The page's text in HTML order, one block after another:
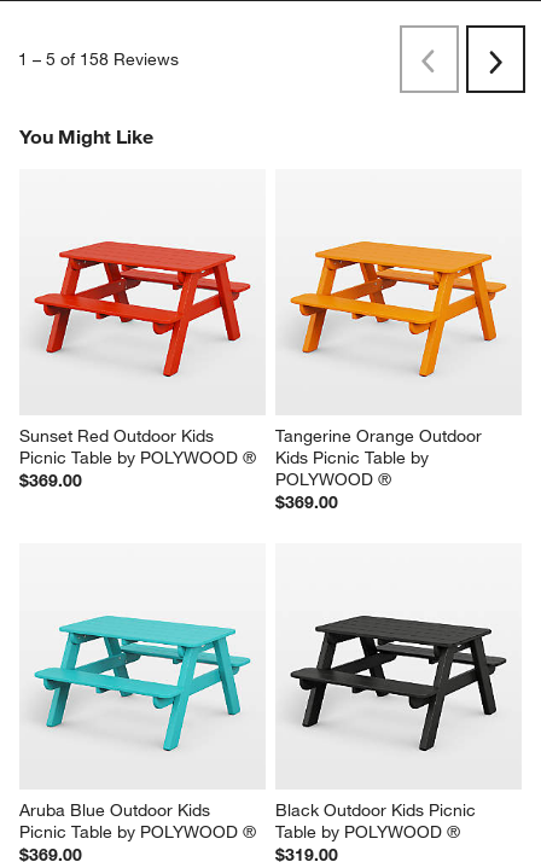
1 – 5 of 158 Reviews
PreviousNext
You Might Like
Sunset Red Outdoor Kids
Picnic Table by POLYWOOD ®
$369.00
Tangerine Orange Outdoor
Kids Picnic Table by
POLYWOOD ®
$369.00
Aruba Blue Outdoor Kids
Picnic Table by POLYWOOD ®
$369.00
Black Outdoor Kids Picnic
Table by POLYWOOD ®
$319.00